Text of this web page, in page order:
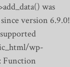
was
since version 6.9.0!
wp-
Function